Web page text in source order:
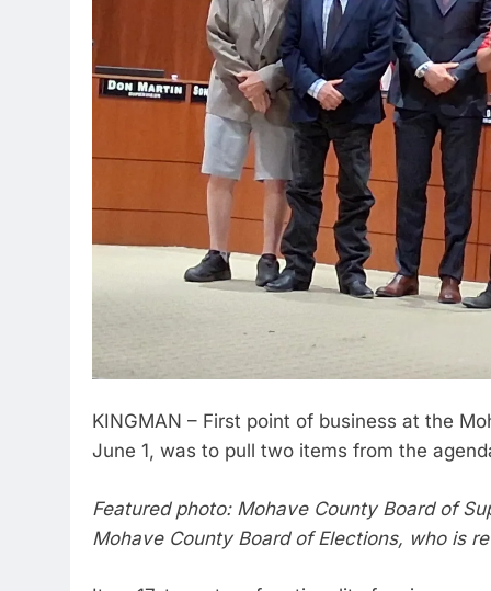
KINGMAN – First point of business at the
June 1, was to pull two items from the
Featured photo: Mohave County Board of
Mohave County Board of Elections, who is